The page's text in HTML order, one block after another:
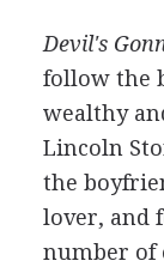
Devil's
follow the
wealthy
Lincoln
the
lover, and
number of